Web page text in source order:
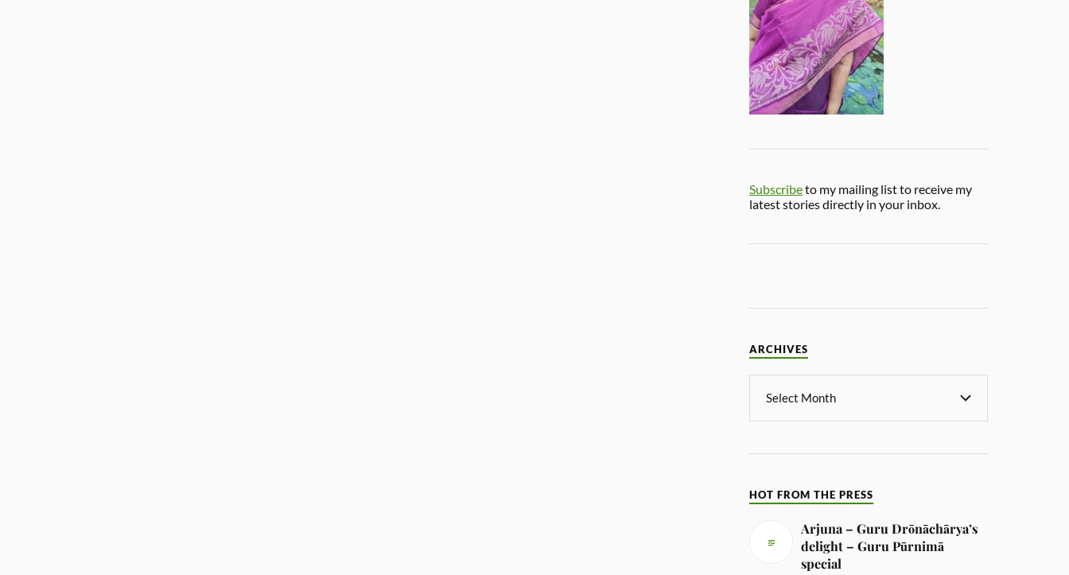
Subscribeto my mailing list to receive my
latest stories directly in your inbox.
ARCHIVES
HOT FROM THE PRESS
Arjuna – Guru Drōnāchārya’s
delight – Guru Pūrnimā
special